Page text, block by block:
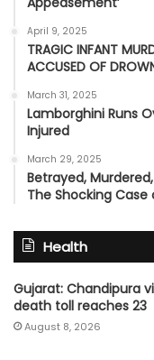
April 9, 2025
TRAGIC INFANT
ACCUSED OF
March 31, 2025
Lamborghini Runs
Injured
March 29, 2025
Betrayed,
The Shocking
Health
Gujarat: Chandipura
death toll reaches 23
August 8, 2026